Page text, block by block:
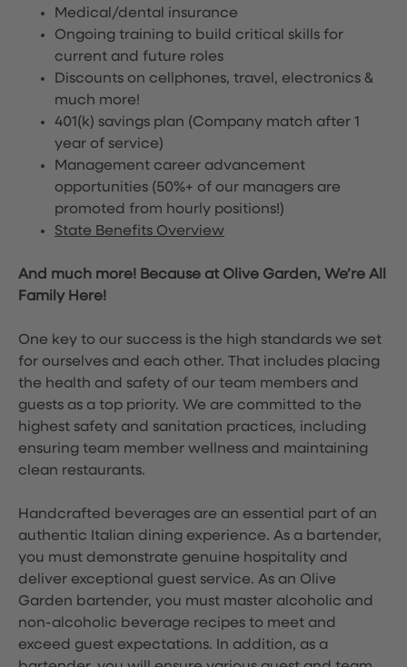
Medical/dental insurance
Ongoing training to build critical skills for
current and future roles
Discounts on cellphones, travel, electronics &
much more!
401(k) savings plan (Company match after 1
year of service)
Management career advancement
opportunities (50%+ of our managers are
promoted from hourly positions!)
State Benefits Overview
And much more! Because at Olive Garden, We’re All
Family Here!
One key to our success is the high standards we set
for ourselves and each other. That includes placing
the health and safety of our team members and
guests as a top priority. We are committed to the
highest safety and sanitation practices, including
ensuring team member wellness and maintaining
clean restaurants.
Handcrafted beverages are an essential part of an
authentic Italian dining experience. As a bartender,
you must demonstrate genuine hospitality and
deliver exceptional guest service. As an Olive
Garden bartender, you must master alcoholic and
non-alcoholic beverage recipes to meet and
exceed guest expectations. In addition, as a